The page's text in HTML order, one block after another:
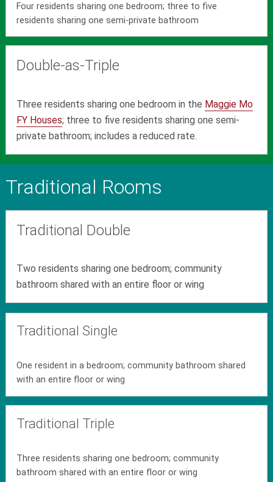
Four residents sharing one bedroom; three to five
residents sharing one semi-private bathroom
Double-as-Triple
Three residents sharing one bedroom in the Maggie Mo
FY Houses; three to five residents sharing one semi-
private bathroom; includes a reduced rate.
Traditional Rooms
Traditional Double
Two residents sharing one bedroom; community
bathroom shared with an entire floor or wing
Traditional Single
One resident in a bedroom; community bathroom shared
with an entire floor or wing
Traditional Triple
Three residents sharing one bedroom; community
bathroom shared with an entire floor or wing